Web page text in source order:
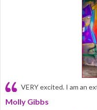
VERY excited. I am an
Molly Gibbs